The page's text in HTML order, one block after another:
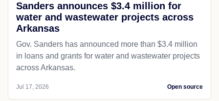
Sanders announces $3.4 million for
water and wastewater projects across
Arkansas
Gov. Sanders has announced more than $3.4 million
in loans and grants for water and wastewater projects
across Arkansas.
Jul 17, 2026 Open source